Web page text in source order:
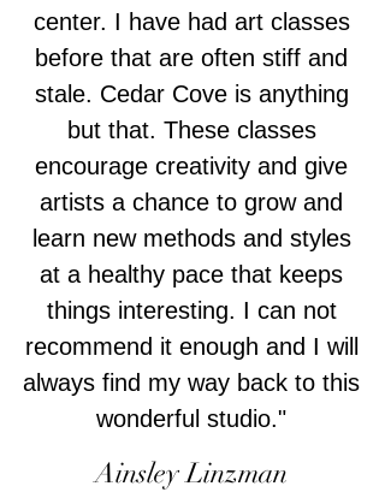
center. I have had art classes
before that are often stiff and
stale. Cedar Cove is anything
but that. These classes
encourage creativity and give
artists a chance to grow and
learn new methods and styles
at a healthy pace that keeps
things interesting. I can not
recommend it enough and I will
always find my way back to this
wonderful studio."
Ainsley Linzman